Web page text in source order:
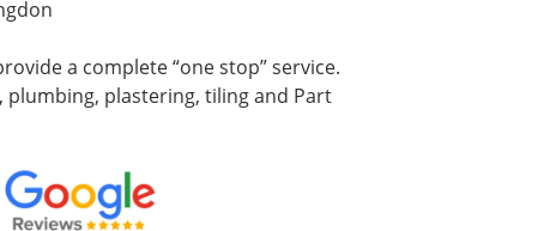
a complete “one stop” service.
plastering, tiling and Part